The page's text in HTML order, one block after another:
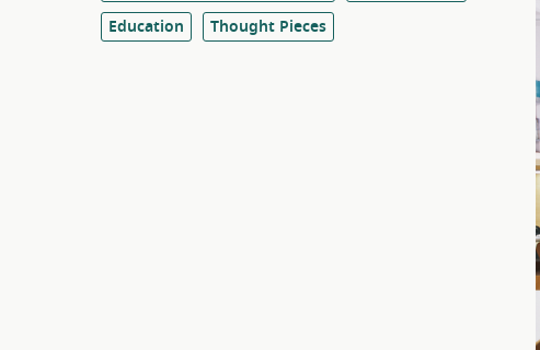
Education
Thought Pieces